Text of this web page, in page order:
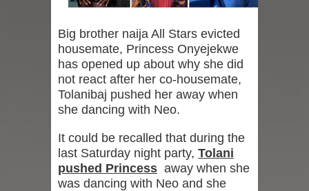
Big brother naija All Stars evicted
housemate, Princess Onyejekwe
has opened up about why she did
not react after her co-housemate,
Tolanibaj pushed her away when
she dancing with Neo.
It could be recalled that during the
last Saturday night party, Tolani
pushed Princess away when she
was dancing with Neo and she